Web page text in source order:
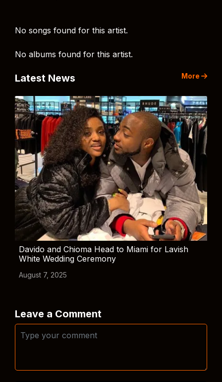
No songs found for this artist.
No albums found for this artist.
Latest News More
Davido and Chioma Head to Miami for Lavish
White Wedding Ceremony
August 7, 2025
Leave a Comment